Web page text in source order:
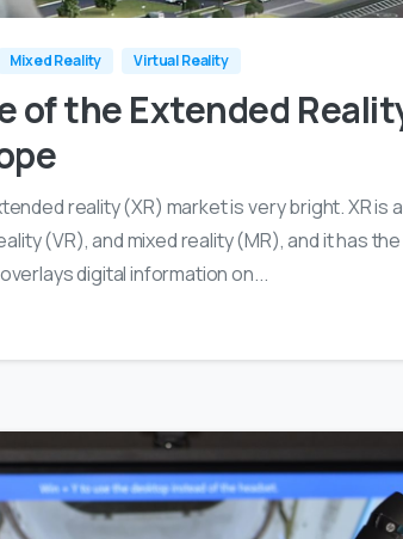
Mixed Reality Virtual Reality
of the Extended
reality (XR) market is very bright. XR is
(VR), and mixed reality (MR), and it has
digital information on...